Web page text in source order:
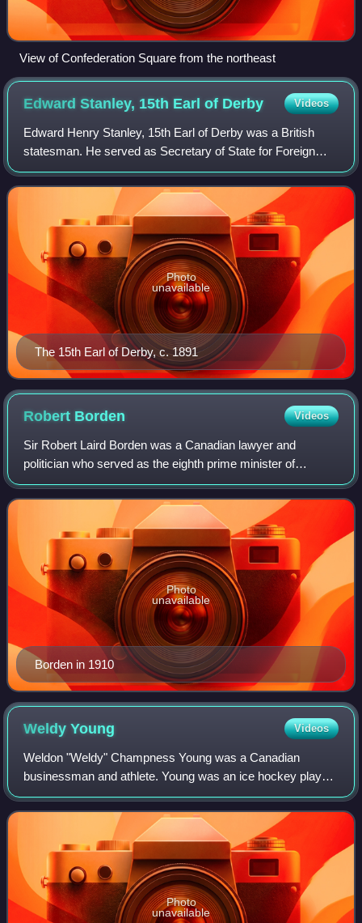
View of Confederation Square from the northeast
Edward Stanley, 15th Earl of Derby Videos
Edward Henry Stanley, 15th Earl of Derby was a British
statesman. He served as Secretary of State for Foreign
Affairs twice, from 1866 to 1868 and from 1874 to 1878, and
also twice as Colonial Secreta
The 15th Earl of Derby, c. 1891
Photo
unavailable
Robert Borden Videos
Sir Robert Laird Borden was a Canadian lawyer and
politician who served as the eighth prime minister of
Canada from 1911 to 1920. He is best known for his
leadership of Canada during World War I.
Borden in 1910
Photo
unavailable
WeldyYoung Videos
Weldon "Weldy" Champness Young was a Canadian
businessman and athlete. Young was an ice hockey player
for the Ottawa Hockey Club, playing in its founding years in
the 1880s and in the 1890s. Young lat
Photo
unavailable